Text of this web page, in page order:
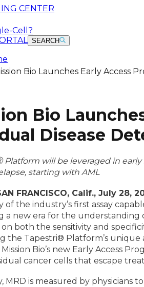
CENTER
Cell?
SEARCH
Bio Launches Early Access
Bio
Disease
Platform will be leveraged in
starting with AML
FRANCISCO, Calif., July 28,
of the industry’s first assay
a new era for the understanding
both the sensitivity and
the Tapestri® Platform’s
Bio’s new Early Access
cancer cells that escape
MRD is measured by physicians